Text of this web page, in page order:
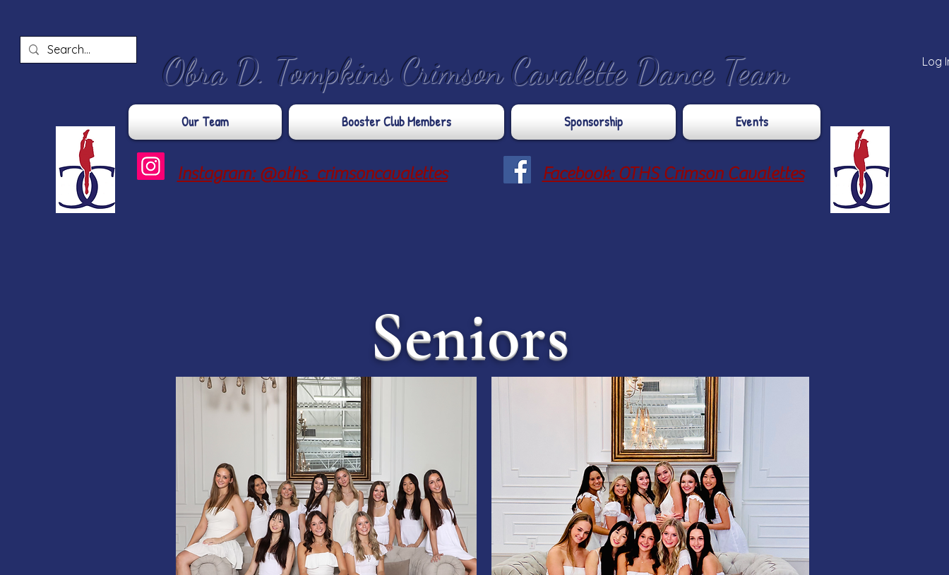
​Obra D. Tompkins Crimson Cavalette Dance Team Log
Our Team Booster Club Members Sponsorship Events
Instagram: @oths_crimsoncavalettes Facebook: OTHS Crimson Cavalettes
Seniors